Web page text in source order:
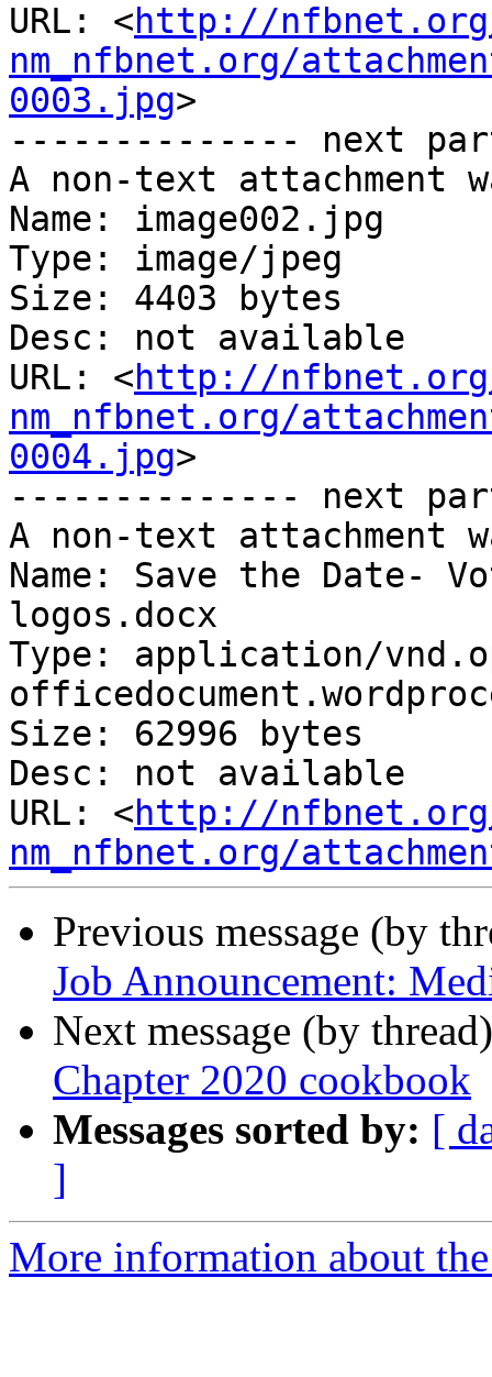
URL: <http://
nm_nfbnet.org/
0003.jpg>
-------------- next
A non-text attachment
Name: image002.jpg
Type: image/jpeg
Size: 4403 bytes
Desc: not available
URL: <http://
nm_nfbnet.org/
0004.jpg>
-------------- next
A non-text attachment
Name: Save the Date-
logos.docx
Type: application/
Size: 62996 bytes
Desc: not available
URL: <http://
nm_nfbnet.org/
Previous message (by
Job Announcement:
Next message (by
Chapter 2020 cookbook
Messages sorted by: [
]
More information about